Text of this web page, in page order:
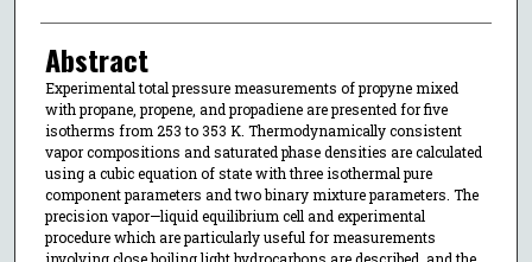
Abstract
Experimental total pressure measurements of propyne mixed
with propane, propene, and propadiene are presented for five
isotherms from 253 to 353 K. Thermodynamically consistent
vapor compositions and saturated phase densities are calculated
using a cubic equation of state with three isothermal pure
component parameters and two binary mixture parameters. The
precision vapor—liquid equilibrium cell and experimental
procedure which are particularly useful for measurements